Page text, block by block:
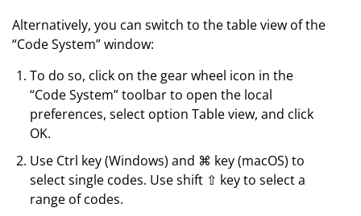
Alternatively, you can switch to the table view of the
“Code System” window:
To do so, click on the gear wheel icon in the
“Code System” toolbar to open the local
preferences, select option Table view, and click
OK.
Use Ctrl key (Windows) and ⌘ key (macOS) to
select single codes. Use shift ⇧ key to select a
range of codes.